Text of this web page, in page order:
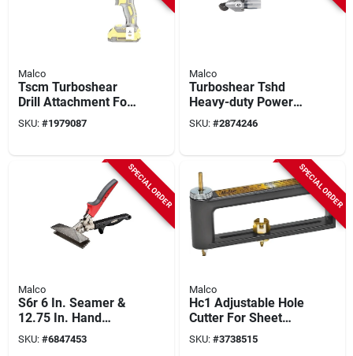
Malco
Tscm Turboshear
Drill Attachment For
Corrugated Metal
Cutting
SKU: #1979087
Malco
Turboshear Tshd
Heavy-duty Power
Shear Attachment
For 3/8 In. And 1/2
SKU: #2874246
SPECIAL ORDER
Malco
S6r 6 In. Seamer &
12.75 In. Hand
Crimping Tool Set,
Forged Steel, 1 Pk
SKU: #6847453
SPECIAL ORDER
Malco
Hc1 Adjustable Hole
Cutter For Sheet
Metal, 2 To 12 In
Diameter, 1-1/8 In
SKU: #3738515